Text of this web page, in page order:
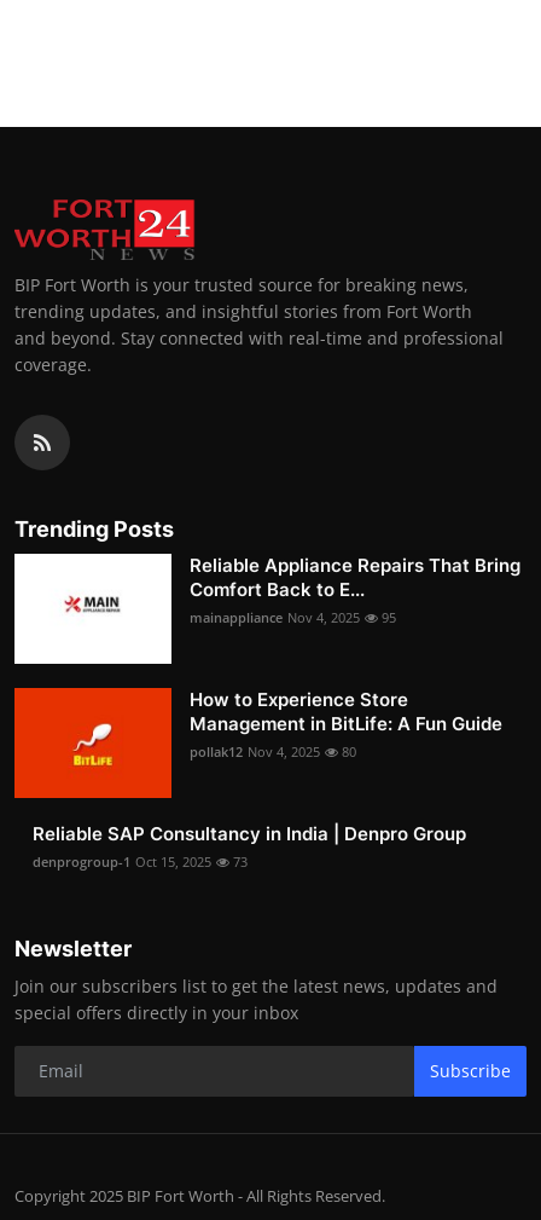
BIP Fort Worth is your trusted source for breaking news,
trending updates, and insightful stories from Fort Worth
and beyond. Stay connected with real-time and professional
coverage.
Trending Posts
Reliable Appliance Repairs That Bring
Comfort Back to E...
mainappliance Nov 4, 2025 95
How to Experience Store
Management in BitLife: A Fun Guide
pollak12 Nov 4, 2025 80
Reliable SAP Consultancy in India | Denpro Group
denprogroup-1 Oct 15, 2025 73
Newsletter
Join our subscribers list to get the latest news, updates and
special offers directly in your inbox
Subscribe
Copyright 2025 BIP Fort Worth - All Rights Reserved.